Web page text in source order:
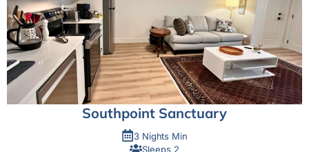
Southpoint Sanctuary
3 Nights Min
Sleeps 2